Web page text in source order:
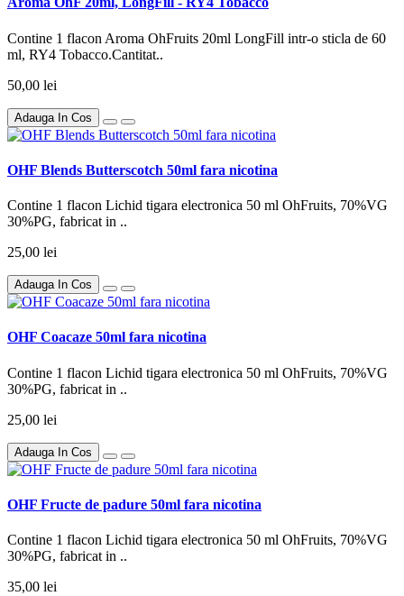
Contine 1 flacon Aroma OhFruits 20ml LongFill intr-o sticla de 60
ml, RY4 Tobacco.Cantitat..
50,00 lei
Adauga In Cos
OHF Blends Butterscotch 50ml fara nicotina
Contine 1 flacon Lichid tigara electronica 50 ml OhFruits, 70%VG
30%PG, fabricat in ..
25,00 lei
Adauga In Cos
OHF Coacaze 50ml fara nicotina
Contine 1 flacon Lichid tigara electronica 50 ml OhFruits, 70%VG
30%PG, fabricat in ..
25,00 lei
Adauga In Cos
OHF Fructe de padure 50ml fara nicotina
Contine 1 flacon Lichid tigara electronica 50 ml OhFruits, 70%VG
30%PG, fabricat in ..
35,00 lei